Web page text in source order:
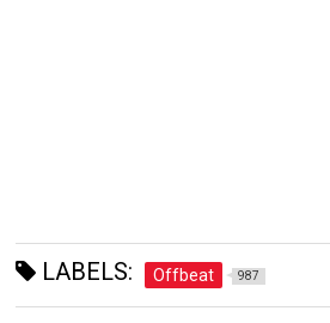
LABELS: Offbeat 987